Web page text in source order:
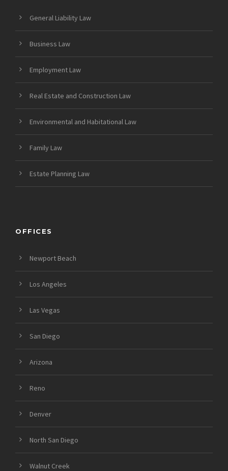
General Liability Law
Business Law
Employment Law
Real Estate and Construction Law
Environmental and Habitational Law
Family Law
Estate Planning Law
OFFICES
Newport Beach
Los Angeles
Las Vegas
San Diego
Arizona
Reno
Denver
North San Diego
Walnut Creek